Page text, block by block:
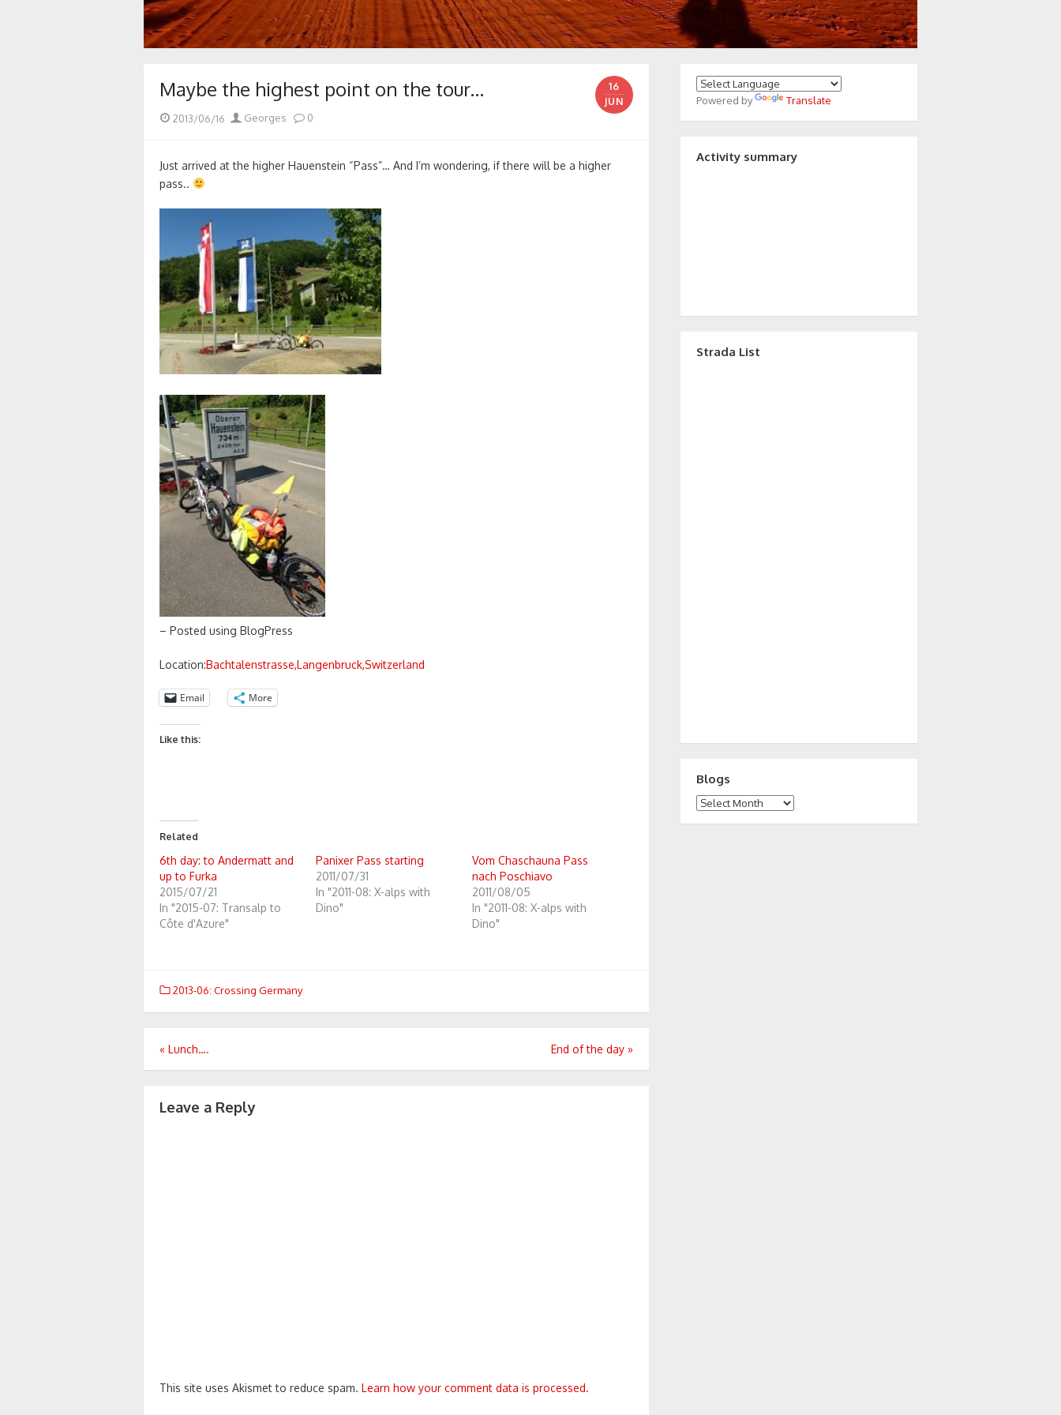
Maybe the highest point on the tour…
16
JUN
Posted
2013/06/16 Author
Georges 0
Just arrived at the higher Hauenstein “Pass”… And I’m wondering, if there will be a higher
pass..
– Posted using BlogPress
Location:Bachtalenstrasse,Langenbruck,Switzerland
Email More
Like this:
Related
6th day: to Andermatt and
up to Furka
2015/07/21
In "2015-07: Transalp to
Côte d'Azure"
Panixer Pass starting
2011/07/31
In "2011-08: X-alps with
Dino"
Vom Chaschauna Pass
nach Poschiavo
2011/08/05
In "2011-08: X-alps with
Dino"
2013-06: Crossing Germany
Post
navigation
« Lunch…. End of the day »
Leave a Reply
This site uses Akismet to reduce spam. Learn how your comment data is processed.
Powered by Translate
Activity summary
Strada List
Blogs
Blogs